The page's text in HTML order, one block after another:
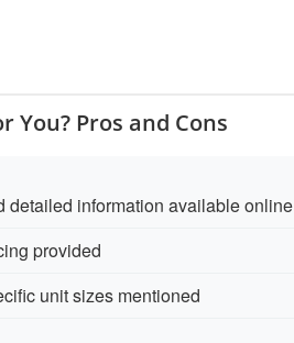
You? Pros and Cons
detailed information available online
provided
unit sizes mentioned